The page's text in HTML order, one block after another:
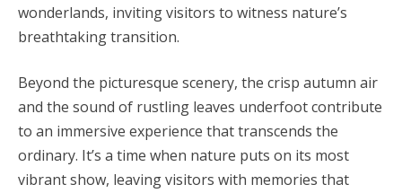
wonderlands, inviting visitors to witness nature’s
breathtaking transition.
Beyond the picturesque scenery, the crisp autumn air
and the sound of rustling leaves underfoot contribute
to an immersive experience that transcends the
ordinary. It’s a time when nature puts on its most
vibrant show, leaving visitors with memories that